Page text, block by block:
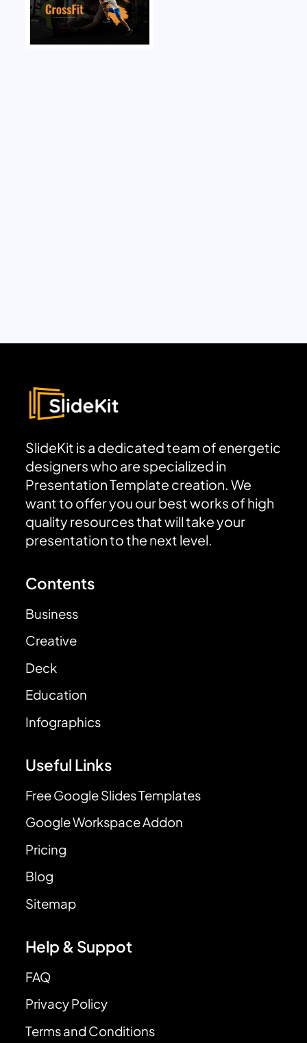
SlideKit is a dedicated team of energetic
designers who are specialized in
Presentation Template creation. We
want to offer you our best works of high
quality resources that will take your
presentation to the next level.
Contents
Business
Creative
Deck
Education
Infographics
Useful Links
Free Google Slides Templates
Google Workspace Addon
Pricing
Blog
Sitemap
Help & Suppot
FAQ
Privacy Policy
Terms and Conditions